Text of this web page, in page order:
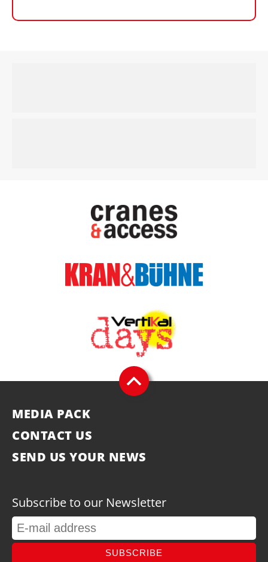
MEDIA PACK
CONTACT US
SEND US YOUR NEWS
Subscribe to our Newsletter
SUBSCRIBE